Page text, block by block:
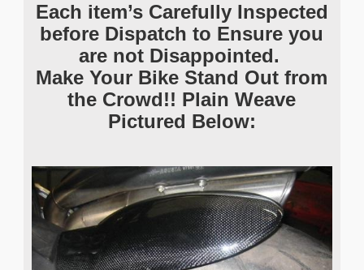
Each item’s Carefully Inspected
before Dispatch to Ensure you
are not Disappointed.
Make Your Bike Stand Out from
the Crowd!! Plain Weave
Pictured Below: